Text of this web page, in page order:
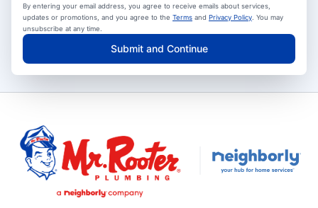
By entering your email address, you agree to receive emails about services,
updates or promotions, and you agree to the Terms and Privacy Policy . You may
unsubscribe at any time.
Submit and Continue